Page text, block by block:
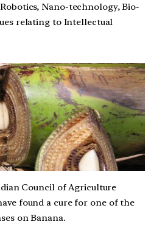
Nano-technology, Bio-
relating to Intellectual
Council of Agriculture
found a cure for one of the
on Banana.